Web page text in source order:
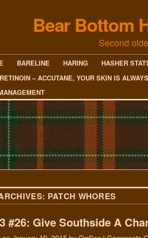
Bear Bottom
Second
BARELINE HARING
HASHER
– ACCUTANE, YOUR SKIN IS
PATCH WHORES
#26: Give Southside A